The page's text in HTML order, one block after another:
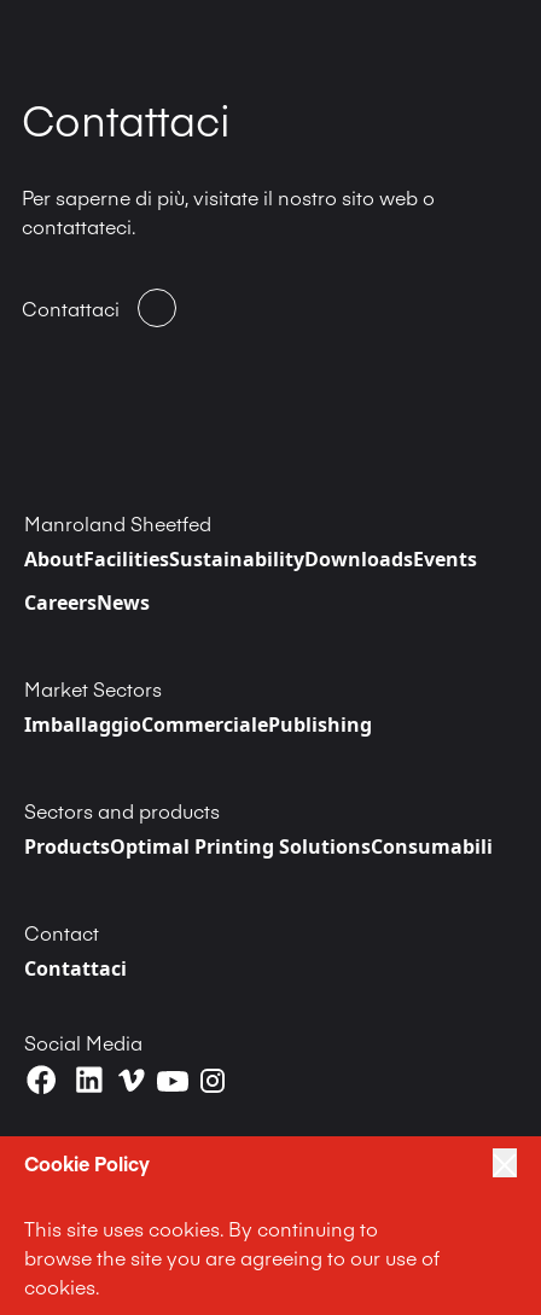
Cookie Policy
This site uses cookies. By continuing to
browse the site you are agreeing to our use of
cookies.
Contattaci
Per saperne di più, visitate il nostro sito web o
contattateci.
Contattaci
Manroland Sheetfed
AboutFacilitiesSustainabilityDownloadsEvents
CareersNews
Market Sectors
ImballaggioCommercialePublishing
Sectors and products
ProductsOptimal Printing SolutionsConsumabili
Contact
Contattaci
Social Media
Privacy Policy | Terms of Use | Cookie Policy
Anti Slavery and Human Trafficking Statement |
Code of Business Conduct Statement